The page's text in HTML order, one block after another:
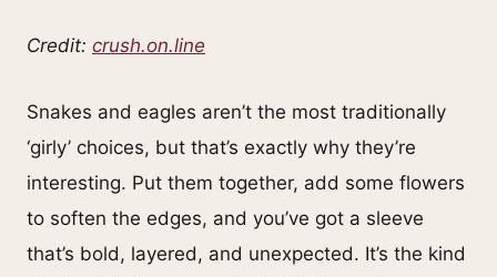
Credit: crush.on.line
Snakes and eagles aren’t the most traditionally
‘girly’ choices, but that’s exactly why they’re
interesting. Put them together, add some flowers
to soften the edges, and you’ve got a sleeve
that’s bold, layered, and unexpected. It’s the kind